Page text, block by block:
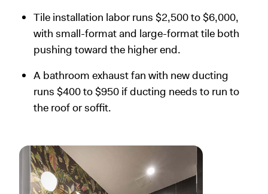
Tile installation labor runs $2,500 to $6,000,
with small-format and large-format tile both
pushing toward the higher end.
A bathroom exhaust fan with new ducting
runs $400 to $950 if ducting needs to run to
the roof or soffit.